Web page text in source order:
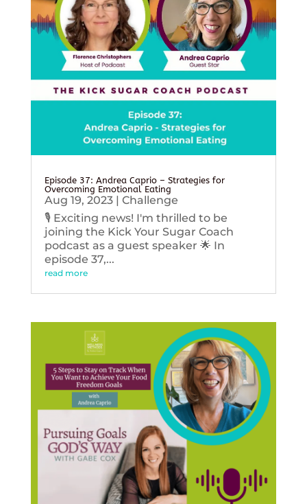
Episode 37: Andrea Caprio – Strategies for
Overcoming Emotional Eating
Aug 19, 2023| Challenge
🎙️ Exciting news! I'm thrilled to be
joining the Kick Your Sugar Coach
podcast as a guest speaker 🌟 In
episode 37,...
read more